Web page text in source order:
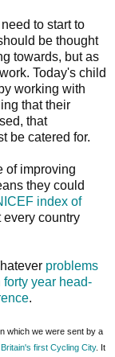
to start to
be thought
towards, but as
Today's child
working with
that their
that
be catered for.
of improving
they could
index of
every country
problems
forty year head-
.
which we were sent by a
Britain's first Cycling City. It